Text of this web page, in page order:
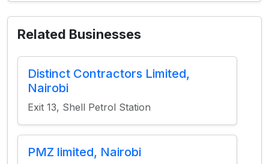
Related Businesses
Distinct Contractors Limited,
Nairobi
Exit 13, Shell Petrol Station
PMZ limited, Nairobi